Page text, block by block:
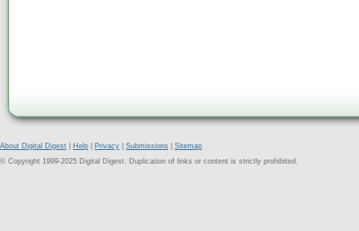
About Digital Digest Help Privacy Submissions
Sitemap
© Copyright 1999-2025 Digital Digest. Duplication of links or content is strictly prohibited.